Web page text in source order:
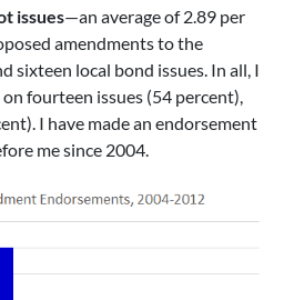
issues—an average of 2.89 per
amendments to the
sixteen local bond issues. In all, I
on fourteen issues (54 percent),
I have made an endorsement
me since 2004.